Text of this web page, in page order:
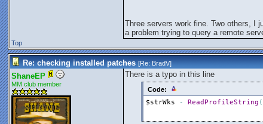
If
Instr
EndIf
Next
$intErr
EndIf
Next
? "Did not
Three servers work fine. Two others, I
a problem trying to query a remote
Top
Re: checking installed patches [Re:BradV]
ShaneEP
MM club member
There is a typo in this line
Code:
$strWks - ReadProfileString (